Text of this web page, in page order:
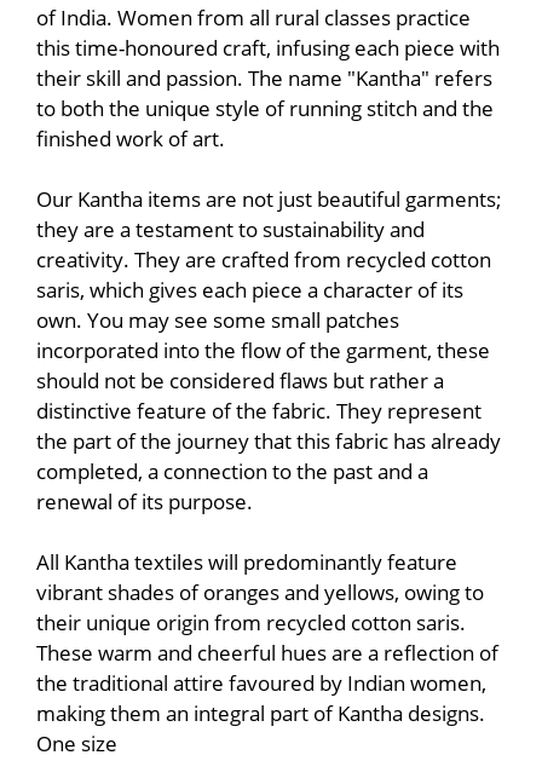
of India. Women from all rural classes practice
this time-honoured craft, infusing each piece with
their skill and passion. The name "Kantha" refers
to both the unique style of running stitch and the
finished work of art.
Our Kantha items are not just beautiful garments;
they are a testament to sustainability and
creativity. They are crafted from recycled cotton
saris, which gives each piece a character of its
own. You may see some small patches
incorporated into the flow of the garment, these
should not be considered flaws but rather a
distinctive feature of the fabric. They represent
the part of the journey that this fabric has already
completed, a connection to the past and a
renewal of its purpose.
All Kantha textiles will predominantly feature
vibrant shades of oranges and yellows, owing to
their unique origin from recycled cotton saris.
These warm and cheerful hues are a reflection of
the traditional attire favoured by Indian women,
making them an integral part of Kantha designs.
One size